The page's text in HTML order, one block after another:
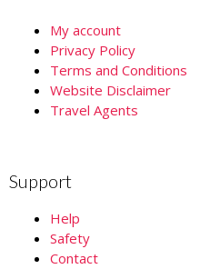
My account
Privacy Policy
Terms and Conditions
Website Disclaimer
Travel Agents
Support
Help
Safety
Contact